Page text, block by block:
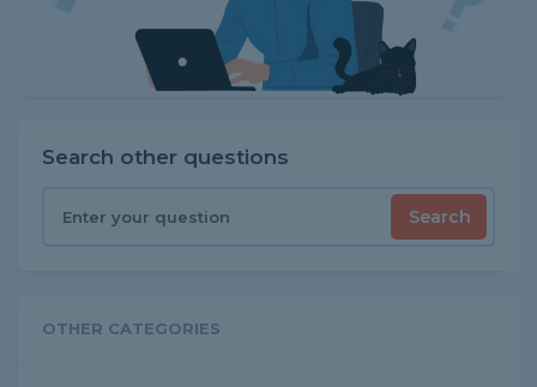
Search other questions
Search
OTHER CATEGORIES